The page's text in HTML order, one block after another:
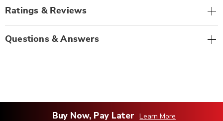
Ratings & Reviews
Questions & Answers
Buy Now, Pay Later Learn More